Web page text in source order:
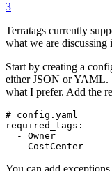
3
Terratags currently
what we are discussing
Start by creating a
either JSON or YAML.
what I prefer. Add the
# config.yaml
required_tags :
- Owner
- CostCenter